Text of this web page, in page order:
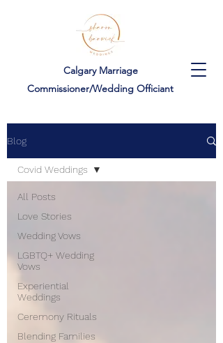
Calgary Marriage
Commissioner/Wedding Officiant
Blog
All Posts
Love Stories
Wedding Vows
LGBTQ+ Wedding
Vows
Experiential
Weddings
Ceremony Rituals
Blending Families
Covid Weddings